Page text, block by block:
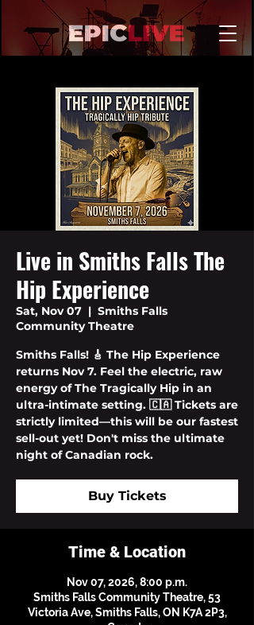
Live in Smiths Falls The
Hip Experience
Sat, Nov 07
  |
Smiths Falls
Community Theatre
Smiths Falls! 🎸 The Hip Experience
returns Nov 7. Feel the electric, raw
energy of The Tragically Hip in an
ultra-intimate setting. 🇨🇦 Tickets are
strictly limited—this will be our fastest
sell-out yet! Don't miss the ultimate
night of Canadian rock.
Buy Tickets
Time & Location
Nov 07, 2026, 8:00 p.m.
Smiths Falls Community Theatre, 53
Victoria Ave, Smiths Falls, ON K7A 2P3,